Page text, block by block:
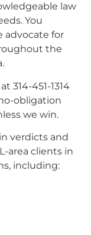
law
You
advocate for
the
314-451-1314
obligation
we win.
verdicts and
area clients in
including: